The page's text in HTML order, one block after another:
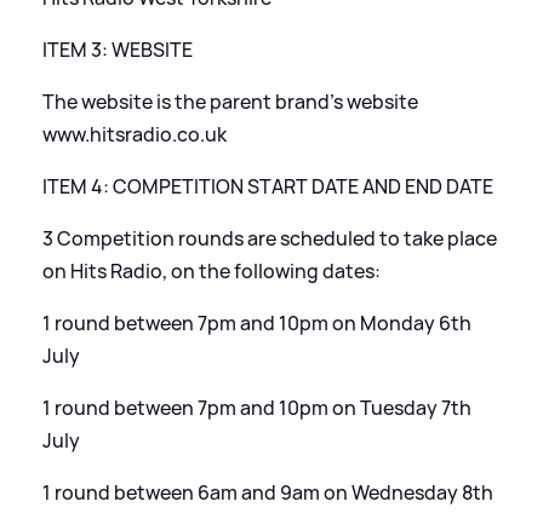
ITEM 3: WEBSITE
The website is the parent brand’s website
www.hitsradio.co.uk
ITEM 4: COMPETITION START DATE AND END DATE
3 Competition rounds are scheduled to take place
on Hits Radio, on the following dates:
1 round between 7pm and 10pm on Monday 6th
July
1 round between 7pm and 10pm on Tuesday 7th
July
1 round between 6am and 9am on Wednesday 8th